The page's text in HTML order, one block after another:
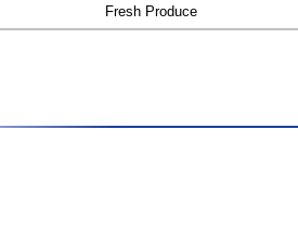
Fresh Produce